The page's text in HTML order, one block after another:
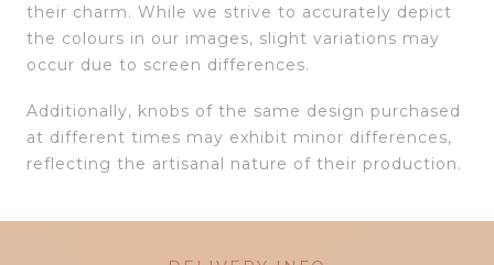
their charm. While we strive to accurately depict
the colours in our images, slight variations may
occur due to screen differences.
Additionally, knobs of the same design purchased
at different times may exhibit minor differences,
reflecting the artisanal nature of their production.